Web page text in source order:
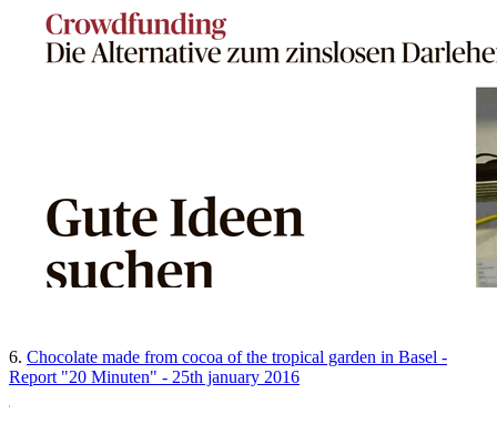
6. Chocolate made from cocoa of the tropical garden in Basel -
Report "20 Minuten" - 25th january 2016